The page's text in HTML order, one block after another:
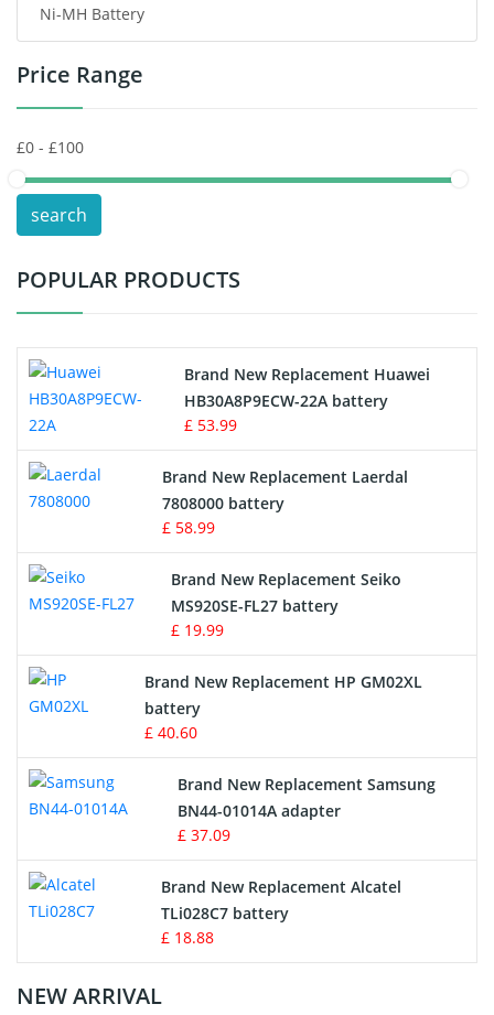
Headphones Battery
Toys Battery
POS Terminals & Machines
Test Equipment Battery
Vacuum Cleaner Battery
Drone Battery
Crane Remote Control Battery
Radio Equipment Battery Chargers
Survey Equipment Charger
Game Console Battery
Apple iPod Battery
Key Fob Battery
Vacuum Robot Battery
MP3 Audio Player Battery
Button Cell Battery
Standard Battery
Crane Remote Control Battery Charger
Ni-MH Battery
Price Range
search
POPULAR PRODUCTS
Brand New Replacement Huawei
HB30A8P9ECW-22A battery
£ 53.99
Brand New Replacement Laerdal
7808000 battery
£ 58.99
Brand New Replacement Seiko
MS920SE-FL27 battery
£ 19.99
Brand New Replacement HP GM02XL
battery
£ 40.60
Brand New Replacement Samsung
BN44-01014A adapter
£ 37.09
Brand New Replacement Alcatel
TLi028C7 battery
£ 18.88
NEW ARRIVAL